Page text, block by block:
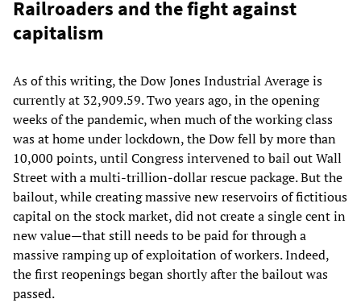
Railroaders and the fight against
capitalism
As of this writing, the Dow Jones Industrial Average is
currently at 32,909.59. Two years ago, in the opening
weeks of the pandemic, when much of the working class
was at home under lockdown, the Dow fell by more than
10,000 points, until Congress intervened to bail out Wall
Street with a multi-trillion-dollar rescue package. But the
bailout, while creating massive new reservoirs of fictitious
capital on the stock market, did not create a single cent in
new value—that still needs to be paid for through a
massive ramping up of exploitation of workers. Indeed,
the first reopenings began shortly after the bailout was
passed.